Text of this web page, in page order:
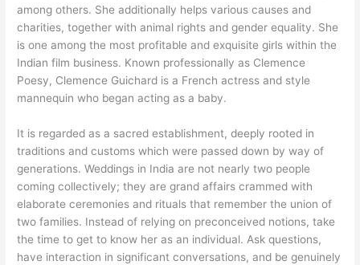
among others. She additionally helps various causes and
charities, together with animal rights and gender equality. She
is one among the most profitable and exquisite girls within the
Indian film business. Known professionally as Clemence
Poesy, Clemence Guichard is a French actress and style
mannequin who began acting as a baby.
It is regarded as a sacred establishment, deeply rooted in
traditions and customs which were passed down by way of
generations. Weddings in India are not nearly two people
coming collectively; they are grand affairs crammed with
elaborate ceremonies and rituals that remember the union of
two families. Instead of relying on preconceived notions, take
the time to get to know her as an individual. Ask questions,
have interaction in significant conversations, and be genuinely